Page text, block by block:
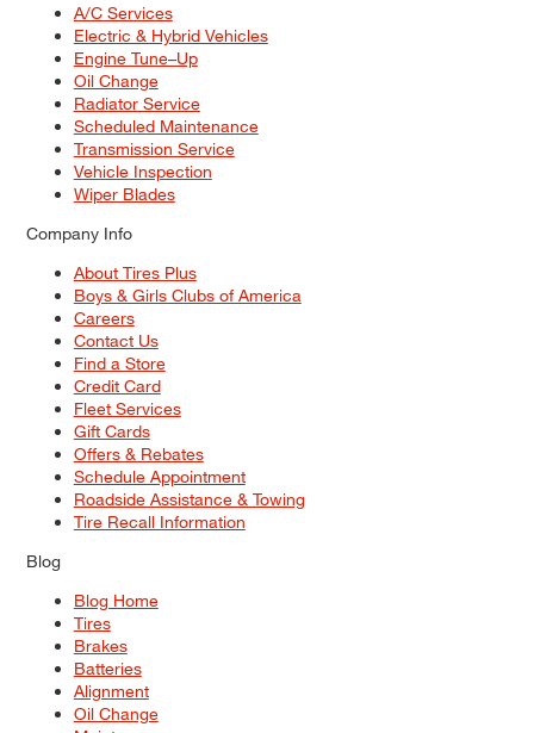
A/C Services
Electric & Hybrid Vehicles
Engine Tune–Up
Oil Change
Radiator Service
Scheduled Maintenance
Transmission Service
Vehicle Inspection
Wiper Blades
Company Info
About Tires Plus
Boys & Girls Clubs of America
Careers
Contact Us
Find a Store
Credit Card
Fleet Services
Gift Cards
Offers & Rebates
Schedule Appointment
Roadside Assistance & Towing
Tire Recall Information
Blog
Blog Home
Tires
Brakes
Batteries
Alignment
Oil Change